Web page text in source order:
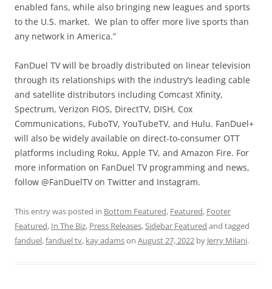
enabled fans, while also bringing new leagues and sports
to the U.S. market. We plan to offer more live sports than
any network in America.”
FanDuel TV will be broadly distributed on linear television
through its relationships with the industry’s leading cable
and satellite distributors including Comcast Xfinity,
Spectrum, Verizon FIOS, DirectTV, DISH, Cox
Communications, FuboTV, YouTubeTV, and Hulu. FanDuel+
will also be widely available on direct-to-consumer OTT
platforms including Roku, Apple TV, and Amazon Fire. For
more information on FanDuel TV programming and news,
follow @FanDuelTV on Twitter and Instagram.
This entry was posted in Bottom Featured, Featured, Footer
Featured, In The Biz, Press Releases,Sidebar Featured and tagged
fanduel,fanduel tv, kay adamson August 27, 2022 by Jerry Milani.